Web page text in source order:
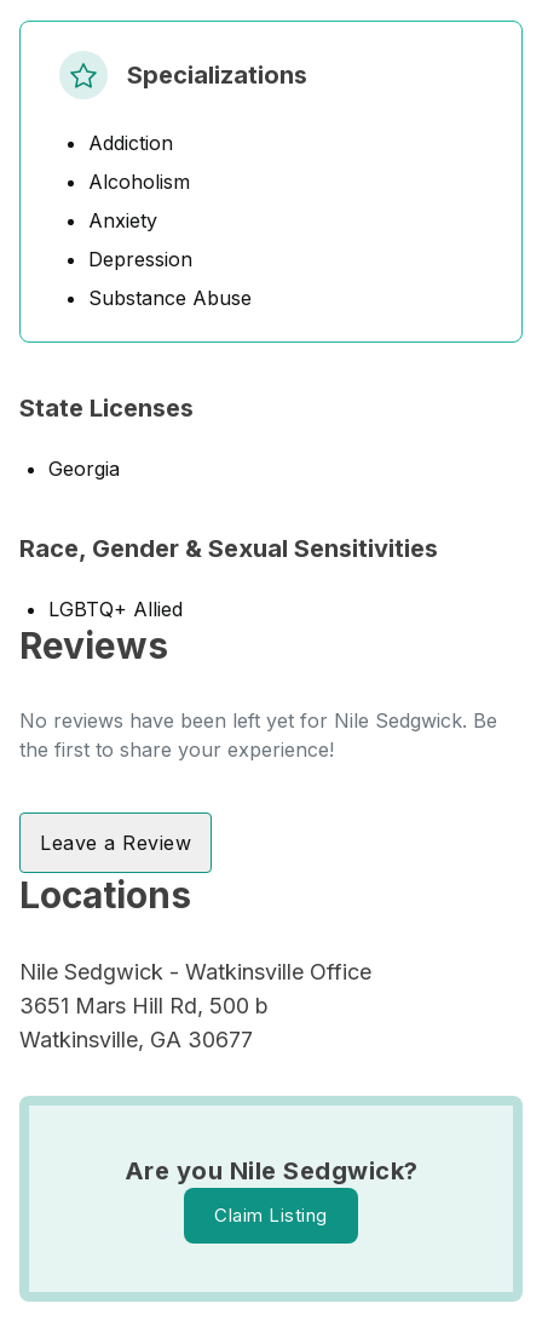
Specializations
Addiction
Alcoholism
Anxiety
Depression
Substance Abuse
State Licenses
Georgia
Race, Gender & Sexual Sensitivities
LGBTQ+ Allied
Reviews
No reviews have been left yet for Nile Sedgwick. Be
the first to share your experience!
Leave a Review
Locations
Nile Sedgwick - Watkinsville Office
3651 Mars Hill Rd, 500 b
Watkinsville, GA 30677
Are you Nile Sedgwick?
Claim Listing